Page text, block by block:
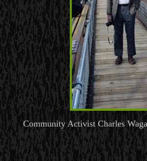
Community Activist Charles